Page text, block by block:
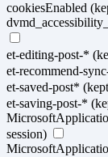
cookiesEnabled
et-editing-post-*
et-recommend-
et-saved-post*
et-saving-post-*
session)